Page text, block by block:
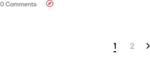
0 Comments
1 2